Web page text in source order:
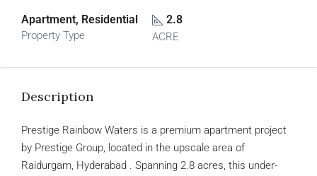
Apartment, Residential
Property Type
2.8
ACRE
Description
Prestige Rainbow Waters is a premium apartment project
by Prestige Group, located in the upscale area of
Raidurgam, Hyderabad . Spanning 2.8 acres, this under-